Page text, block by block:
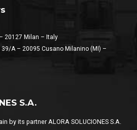
20127 Milan – Italy
A – 20095 Cusano Milanino (MI) –
S.A.
by its partner ALORA SOLUCIONES S.A.